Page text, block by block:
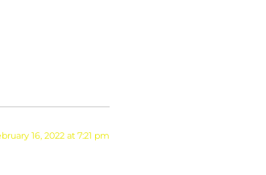
16, 2022 at 7:21 pm